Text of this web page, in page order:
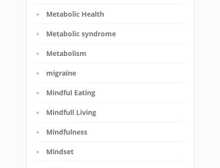
Metabolic Health
Metabolic syndrome
Metabolism
migraine
Mindful Eating
Mindfull Living
Mindfulness
Mindset